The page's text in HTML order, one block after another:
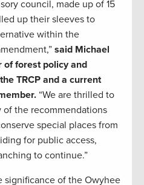
council, made up of 15
up their sleeves to
within the
said Michael
of forest policy and
TRCP and a current
“We are thrilled to
the recommendations
special places from
for public access,
to continue.”
significance of the Owyhee